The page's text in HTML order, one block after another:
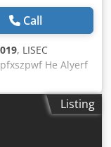
Call
, LISEC
He Alyerf
L/R Max. glass
x 180 mm
to Lisec
mm Consisting of:
and drying
Listing